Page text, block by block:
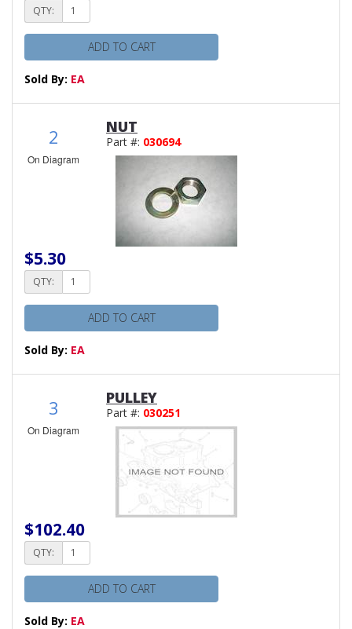
QTY:
ADD TO CART
Sold By: EA
2
On Diagram
NUT
Part #: 030694
$5.30
QTY:
ADD TO CART
Sold By: EA
3
On Diagram
PULLEY
Part #: 030251
$102.40
QTY:
ADD TO CART
Sold By: EA